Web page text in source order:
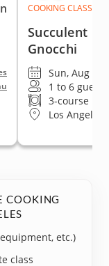
COOKING CLASS
Succulent
Gnocchi
Sun, Aug 9 •
1 to 6 guests
3-course
Los Angeles
COOKING
etc.)
class